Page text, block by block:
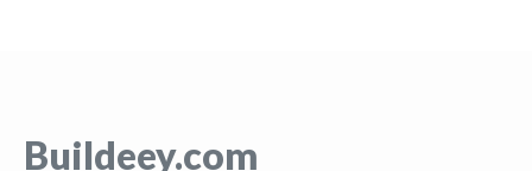
Buildeey.com